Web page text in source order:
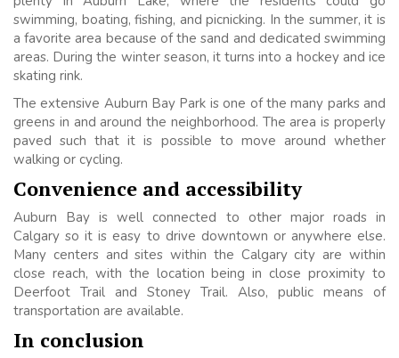
swimming, boating, fishing, and picnicking. In the summer, it is
a favorite area because of the sand and dedicated swimming
areas. During the winter season, it turns into a hockey and ice
skating rink.
The extensive Auburn Bay Park is one of the many parks and
greens in and around the neighborhood. The area is properly
paved such that it is possible to move around whether
walking or cycling.
Convenience and accessibility
Auburn Bay is well connected to other major roads in
Calgary so it is easy to drive downtown or anywhere else.
Many centers and sites within the Calgary city are within
close reach, with the location being in close proximity to
Deerfoot Trail and Stoney Trail. Also, public means of
transportation are available.
In conclusion